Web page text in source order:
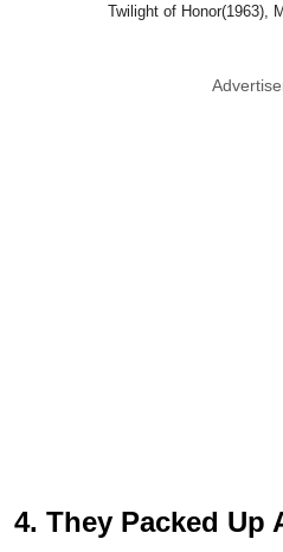
Twilight of Honor(1963),
4. They Packed Up